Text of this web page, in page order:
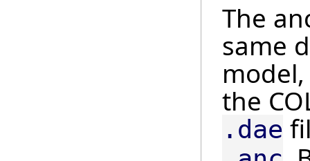
The
same
the
.dae